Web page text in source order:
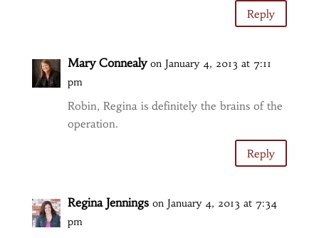
Reply
Mary Connealy on January 4, 2013 at 7:11
pm
Robin, Regina is definitely the brains of the
operation.
Reply
Regina Jennings on January 4, 2013 at 7:34
pm